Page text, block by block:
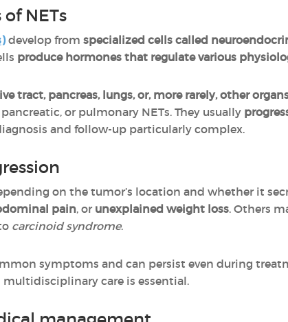
NETs
develop from specialized cells called
produce hormones that regulate various
tract, pancreas, lungs, or, more rarely, other
or pulmonary NETs. They usually
and follow-up particularly complex.
on the tumor’s location and whether it
pain, or unexplained weight loss. Others
carcinoid syndrome.
symptoms and can persist even during
care is essential.